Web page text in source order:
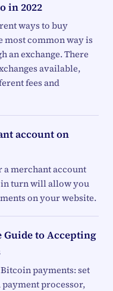
in 2022
ways to buy
most common way is
an exchange. There
available,
fees and
account on
a merchant account
turn will allow you
on your website.
Guide to Accepting
payments: set
payment processor,